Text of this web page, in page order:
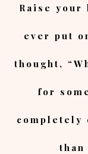
Raise your
ever put
thought,
for
completely
than